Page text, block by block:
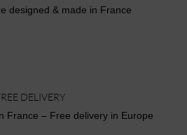
designed & made in France
DELIVERY
France – Free delivery in Europe